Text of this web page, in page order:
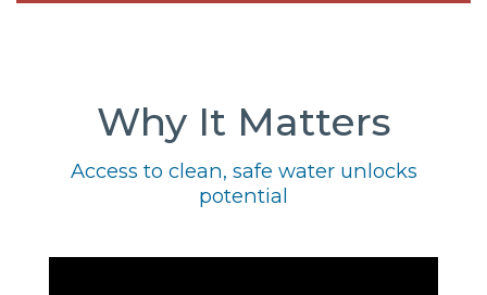
Why It Matters
Access to clean, safe water unlocks
potential